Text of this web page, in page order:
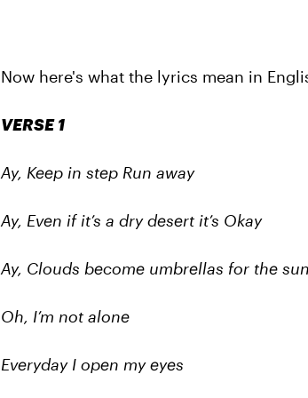
Now here's what the lyrics mean in
VERSE 1
Ay, Keep in step Run away
Ay, Even if it’s a dry desert it’s Okay
Ay, Clouds become umbrellas for the
Oh, I’m not alone
Everyday I open my eyes